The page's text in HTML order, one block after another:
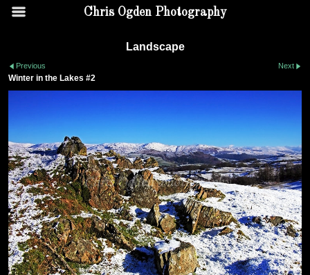
Chris Ogden Photography
Landscape
Previous Next
Winter in the Lakes #2